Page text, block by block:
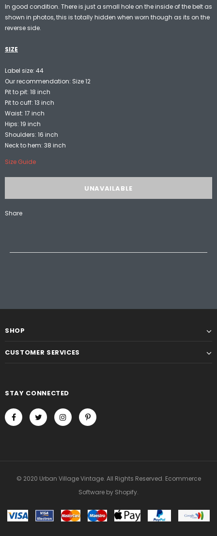
In good condition. There is just a small hole on the inside of the belt as
shown in photos, this is totally hidden when worn though as its on the
reverse side.
SIZE
Label size: 44
Our recommendation: Size 12
Pit to pit: 18 inch
Pit to cuff: 13 inch
Waist: 17 inch
Hips: 19 inch
Shoulders: 16 inch
Neck to hem: 38 inch
Size Guide
Share
SHOP
CUSTOMER SERVICES
STAY CONNECTED
© 2020 Urban Village Vintage. All Rights Reserved. Ecommerce
Software by Shopify.